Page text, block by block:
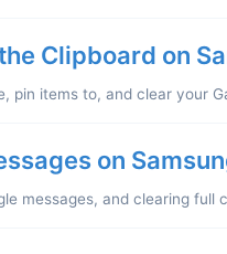
Clipboard on
pin items to, and clear your
on
messages, and clearing